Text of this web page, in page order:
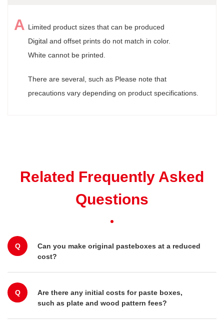
Limited product sizes that can be produced
Digital and offset prints do not match in color.
White cannot be printed.
There are several, such as Please note that
precautions vary depending on product specifications.
Related Frequently Asked
Questions
Q
Can you make original pasteboxes at a reduced
cost?
Q
Are there any initial costs for paste boxes,
such as plate and wood pattern fees?